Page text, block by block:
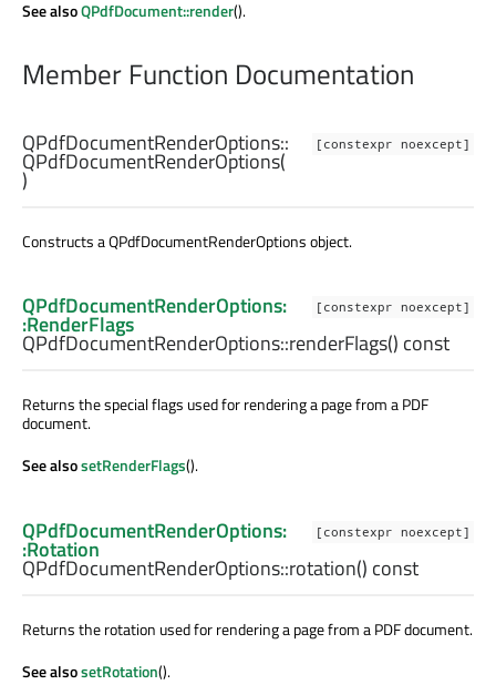
See alsoQPdfDocument::render().
Member Function Documentation
[constexpr noexcept]
QPdfDocumentRenderOptions::
QPdfDocumentRenderOptions(
)
Constructs a QPdfDocumentRenderOptions object.
[constexpr noexcept]
QPdfDocumentRenderOptions:
:RenderFlags
QPdfDocumentRenderOptions::renderFlags() const
Returns the special flags used for rendering a page from a PDF
document.
See alsosetRenderFlags().
[constexpr noexcept]
QPdfDocumentRenderOptions:
:Rotation
QPdfDocumentRenderOptions::rotation() const
Returns the rotation used for rendering a page from a PDF document.
See alsosetRotation().